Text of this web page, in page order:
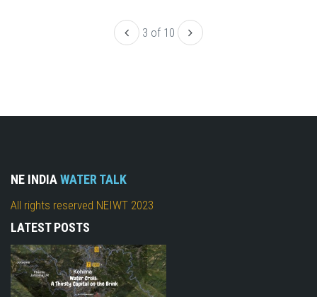
3 of 10
NE INDIAWATER TALK
All rights reserved NEIWT 2023
LATEST POSTS